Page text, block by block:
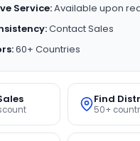
Service:Available upon
Contact Sales
60+ Countries
Find
50+